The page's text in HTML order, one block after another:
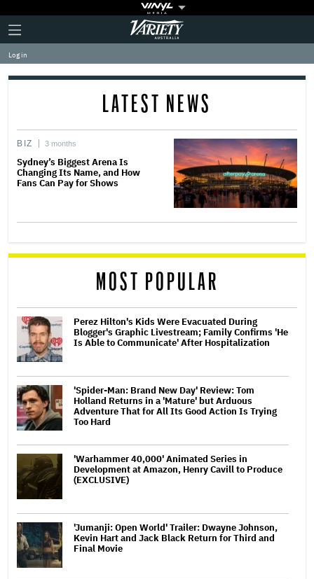
Plus
Icon
Click
to
expand
the
Mega
Variety
Log in
LATEST NEWS
BIZ 3 months
Sydney’s Biggest Arena Is
Changing Its Name, and How
Fans Can Pay for Shows
MOST POPULAR
Perez Hilton's Kids Were Evacuated During
Blogger's Graphic Livestream; Family Confirms 'He
Is Able to Communicate' After Hospitalization
'Spider-Man: Brand New Day' Review: Tom
Holland Returns in a 'Mature' but Arduous
Adventure That for All Its Good Action Is Trying
Too Hard
'Warhammer 40,000' Animated Series in
Development at Amazon, Henry Cavill to Produce
(EXCLUSIVE)
'Jumanji: Open World' Trailer: Dwayne Johnson,
Kevin Hart and Jack Black Return for Third and
Final Movie